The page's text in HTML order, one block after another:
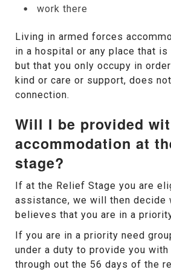
work there
Living in armed forces
in a hospital or any place that is
but that you only occupy in
kind or care or support, does
connection.
Will I be provided
accommodation at
stage?
If at the Relief Stage you are
assistance, we will then decide
believes that you are in a
If you are in a priority need
under a duty to provide you
through out the 56 days of the